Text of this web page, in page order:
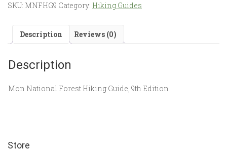
SKU: MNFHG9 Category: Hiking Guides
Description Reviews (0)
Description
Mon National Forest Hiking Guide, 9th Edition
Store